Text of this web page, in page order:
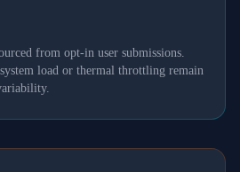
from opt-in user submissions.
load or thermal throttling remain